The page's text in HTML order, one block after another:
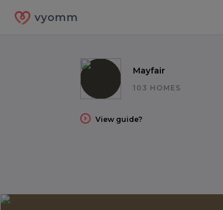
vyomm
Mayfair
103 HOMES
View guide?